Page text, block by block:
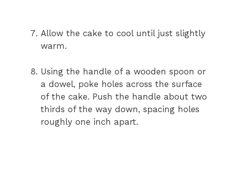
Allow the cake to cool until just slightly
warm.
Using the handle of a wooden spoon or
a dowel, poke holes across the surface
of the cake. Push the handle about two
thirds of the way down, spacing holes
roughly one inch apart.